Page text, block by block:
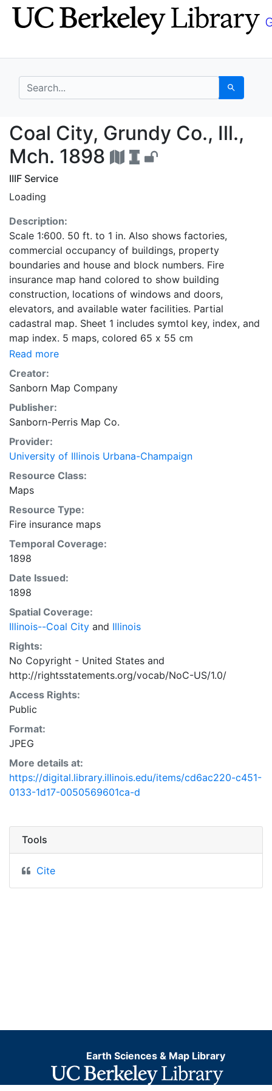
Skip
to
Skip to
main
search for Search
Coal City, Grundy
Coal City, Grundy Co., Ill.,
Mch. 1898
IIIF Service
Loading
Description:
Scale 1:600. 50 ft. to 1 in. Also shows factories,
commercial occupancy of buildings, property
boundaries and house and block numbers. Fire
insurance map hand colored to show building
construction, locations of windows and doors,
elevators, and available water facilities. Partial
cadastral map. Sheet 1 includes symtol key, index, and
map index. 5 maps, colored 65 x 55 cm
Read more
Creator:
Sanborn Map Company
Publisher:
Sanborn-Perris Map Co.
Provider:
University of Illinois Urbana-Champaign
Resource Class:
Maps
Resource Type:
Fire insurance maps
Temporal Coverage:
1898
Date Issued:
1898
Spatial Coverage:
Illinois--Coal City and Illinois
Rights:
No Copyright - United States and
http://rightsstatements.org/vocab/NoC-US/1.0/
Access Rights:
Public
Format:
JPEG
More details at:
https://digital.library.illinois.edu/items/cd6ac220-c451-
0133-1d17-0050569601ca-d
Tools
Cite
Earth Sciences & Map Library